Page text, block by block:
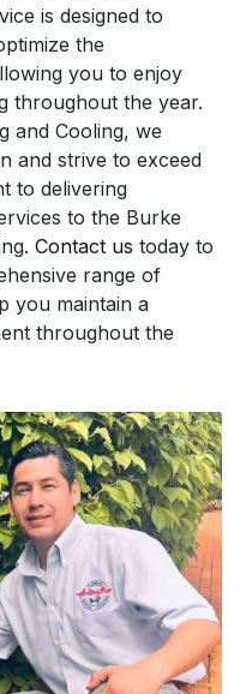
is designed to
the
you to enjoy
throughout the year.
and Cooling, we
and strive to exceed
to delivering
to the Burke
Contact us today to
range of
you maintain a
throughout the